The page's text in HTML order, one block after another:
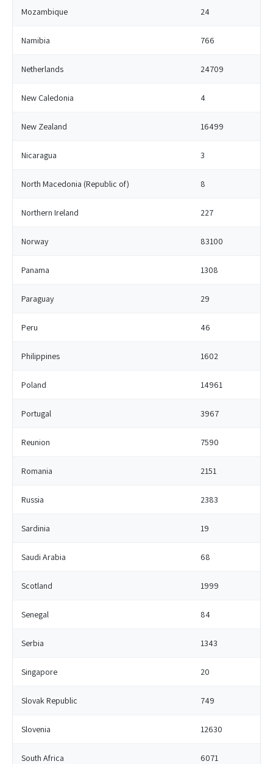
Mozambique 24
Namibia 766
Netherlands 24709
New Caledonia 4
New Zealand 16499
Nicaragua 3
North Macedonia (Republic of) 8
Northern Ireland 227
Norway 83100
Panama 1308
Paraguay 29
Peru 46
Philippines 1602
Poland 14961
Portugal 3967
Reunion 7590
Romania 2151
Russia 2383
Sardinia 19
Saudi Arabia 68
Scotland 1999
Senegal 84
Serbia 1343
Singapore 20
Slovak Republic 749
Slovenia 12630
South Africa 6071